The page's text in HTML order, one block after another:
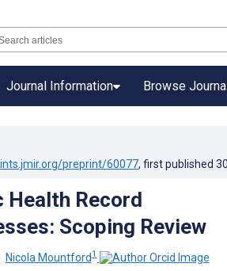
Journal Information Browse
preprint/60077, first published
Health Record
Scoping Review
Nicola Mountford1